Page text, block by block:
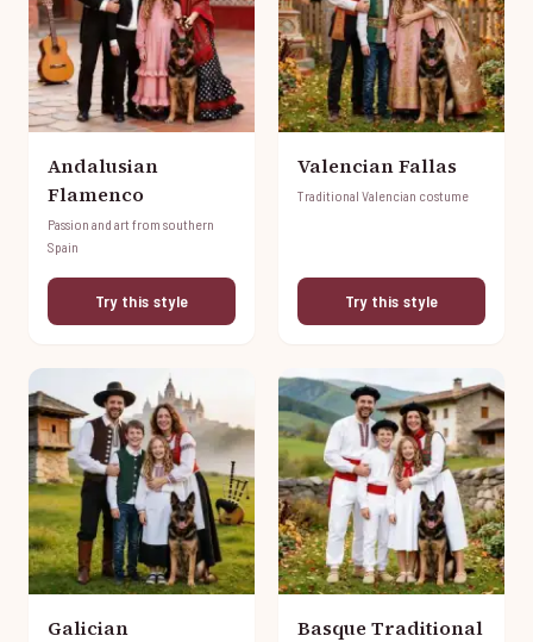
Andalusian
Flamenco
Passion and art from southern
Spain
Try this style
Valencian Fallas
Traditional Valencian costume
Try this style
Galician
Basque Traditional